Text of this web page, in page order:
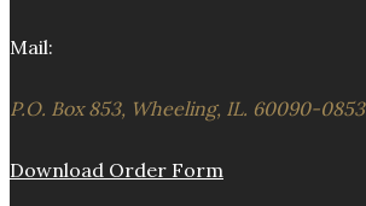
Mail:
P.O. Box 853, Wheeling, IL. 60090-0853
Download Order Form